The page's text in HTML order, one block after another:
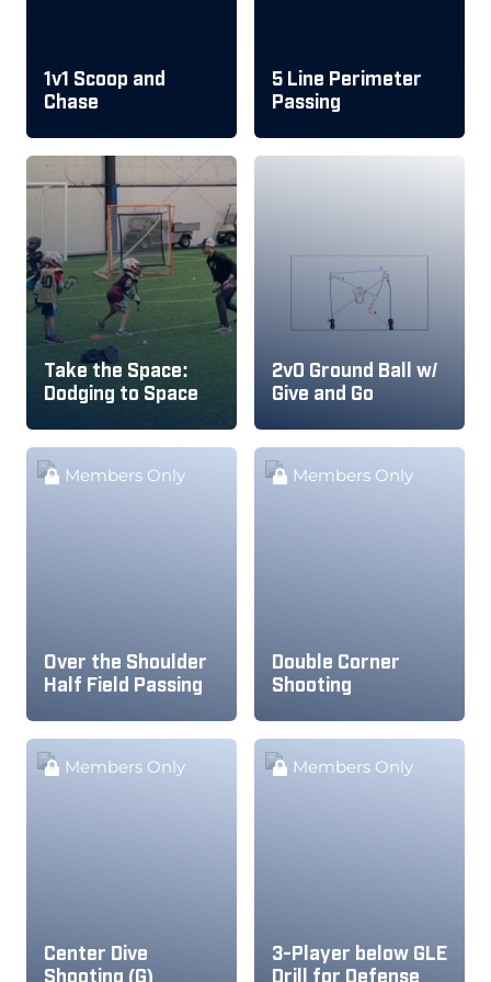
1v1 Scoop and
Chase
5 Line Perimeter
Passing
Take the Space:
Dodging to Space
2v0 Ground Ball w/
Give and Go
Members Only
Over the Shoulder
Half Field Passing
Members Only
Double Corner
Shooting
Members Only
Center Dive
Shooting (G)
Members Only
3-Player below GLE
Drill for Defense